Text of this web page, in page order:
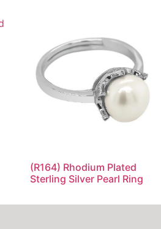
(R164) Rhodium Plated
Sterling Silver Pearl Ring